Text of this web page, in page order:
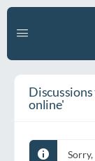
online'